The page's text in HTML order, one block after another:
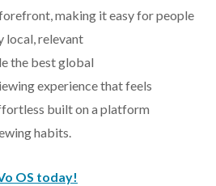
making it easy for people
local, relevant
the best global
experience that feels
built on a platform
habits.
OS today!